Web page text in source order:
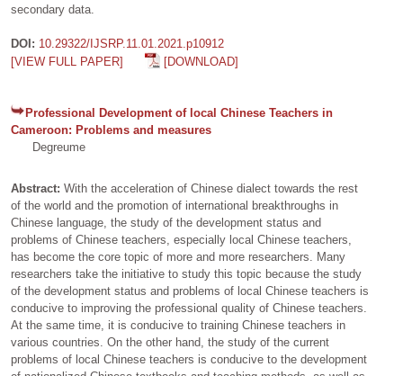
secondary data.
DOI: 10.29322/IJSRP.11.01.2021.p10912
[VIEW FULL PAPER]
[DOWNLOAD]
Professional Development of local Chinese Teachers in
Cameroon: Problems and measures
Degreume
Abstract: With the acceleration of Chinese dialect towards the rest
of the world and the promotion of international breakthroughs in
Chinese language, the study of the development status and
problems of Chinese teachers, especially local Chinese teachers,
has become the core topic of more and more researchers. Many
researchers take the initiative to study this topic because the study
of the development status and problems of local Chinese teachers is
conducive to improving the professional quality of Chinese teachers.
At the same time, it is conducive to training Chinese teachers in
various countries. On the other hand, the study of the current
problems of local Chinese teachers is conducive to the development